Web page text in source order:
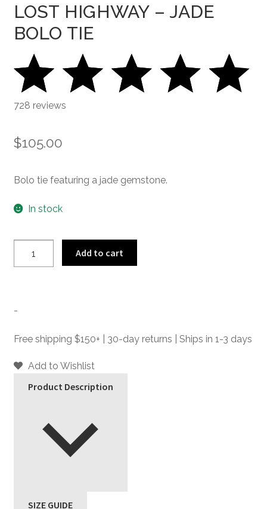
LOST HIGHWAY – JADE
BOLO TIE
728 reviews
$105.00
Bolo tie featuring a jade gemstone.
In stock
quantity
Add to cart
-
Free shipping $150+ | 30-day returns | Ships in 1-3 days
Add to Wishlist
Product Description
SIZE GUIDE